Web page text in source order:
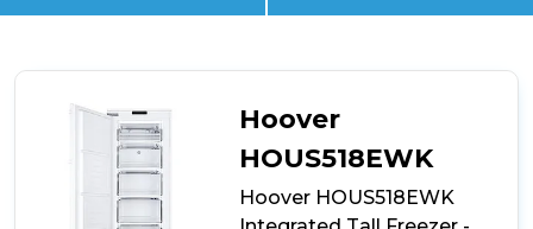
Hoover
HOUS518EWK
Hoover HOUS518EWK